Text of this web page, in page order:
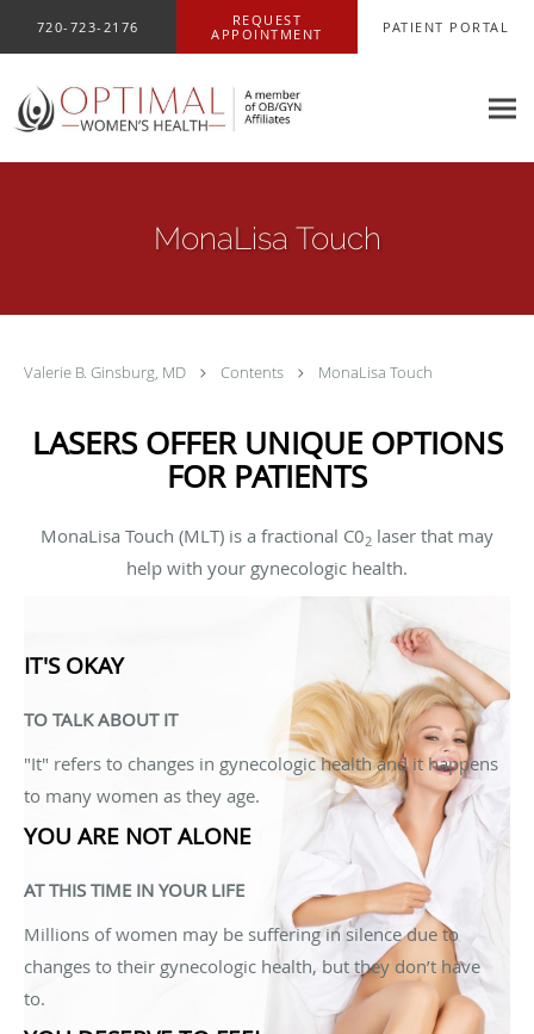
720-723-2176
REQUEST
APPOINTMENT
PATIENT PORTAL
MonaLisa Touch
Valerie B. Ginsburg, MD Contents MonaLisa Touch
LASERS OFFER UNIQUE OPTIONS
FOR PATIENTS
MonaLisa Touch (MLT) is a fractional C02 laser that may
help with your gynecologic health.
IT'S OKAY
TO TALK ABOUT IT
"It" refers to changes in gynecologic health and it happens
to many women as they age.
YOU ARE NOT ALONE
AT THIS TIME IN YOUR LIFE
Millions of women may be suffering in silence due to
changes to their gynecologic health, but they don’t have
to.